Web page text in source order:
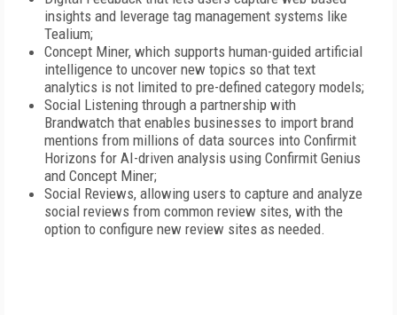
insights and leverage tag management systems like
Tealium;
Concept Miner, which supports human-guided artificial
intelligence to uncover new topics so that text
analytics is not limited to pre-defined category models;
Social Listening through a partnership with
Brandwatch that enables businesses to import brand
mentions from millions of data sources into Confirmit
Horizons for AI-driven analysis using Confirmit Genius
and Concept Miner;
Social Reviews, allowing users to capture and analyze
social reviews from common review sites, with the
option to configure new review sites as needed.